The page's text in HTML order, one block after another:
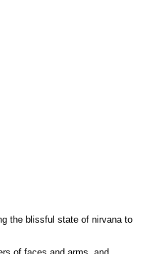
the blissful state of nirvana to